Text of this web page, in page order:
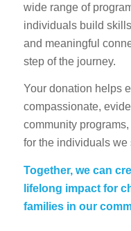
wide range of
individuals build
and meaningful
step of the journey.
Your donation helps
compassionate,
community
for the individuals we
Together, we can
lifelong impact for
families in our